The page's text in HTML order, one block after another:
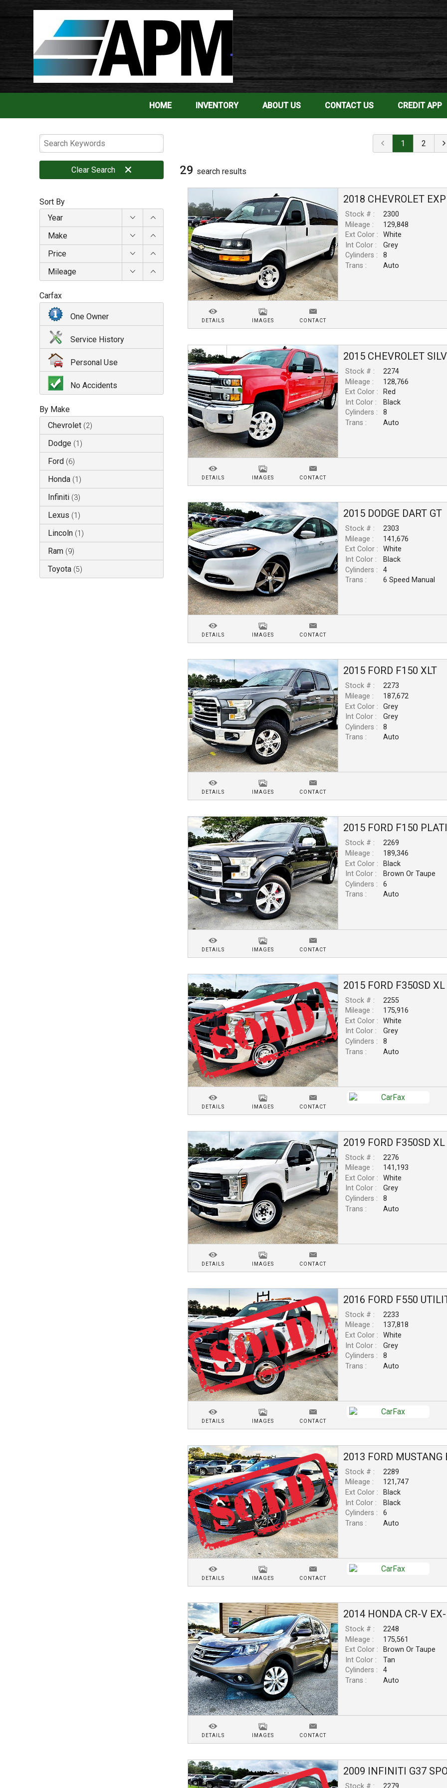
HOME INVENTORY ABOUT US CONTACT US CREDIT APP
ClearSearch
Sort By
Year
Make
Price
Mileage
Carfax
One Owner
Service History
Personal Use
No Accidents
By Make
Chevrolet (2)
Dodge (1 )
Ford (6)
Honda (1 )
Infiniti (3)
Lexus (1 )
Lincoln (1 )
Ram (9)
Toyota (5)
1 2
29 search results
2018 CHEVROLET
Stock # :
2300
Mileage :
129,848
Ext Color :
White
Int Color :
Grey
Cylinders :
8
Trans :
Auto
DETAILS IMAGES CONTACT
2015 CHEVROLET
Stock # :
2274
Mileage :
128,766
Ext Color :
Red
Int Color :
Black
Cylinders :
8
Trans :
Auto
DETAILS IMAGES CONTACT
2015 DODGE DART GT
Stock # :
2303
Mileage :
141,676
Ext Color :
White
Int Color :
Black
Cylinders :
4
Trans :
6 Speed Manual
DETAILS IMAGES CONTACT
2015 FORD F150 XLT
Stock # :
2273
Mileage :
187,672
Ext Color :
Grey
Int Color :
Grey
Cylinders :
8
Trans :
Auto
DETAILS IMAGES CONTACT
2015 FORD F150
Stock # :
2269
Mileage :
189,346
Ext Color :
Black
Int Color :
Brown Or Taupe
Cylinders :
6
Trans :
Auto
DETAILS IMAGES CONTACT
2015 FORD F350SD XL
Stock # :
2255
Mileage :
175,916
Ext Color :
White
Int Color :
Grey
Cylinders :
8
Trans :
Auto
DETAILS IMAGES CONTACT
2019 FORD F350SD XL
Stock # :
2276
Mileage :
141,193
Ext Color :
White
Int Color :
Grey
Cylinders :
8
Trans :
Auto
DETAILS IMAGES CONTACT
2016 FORD F550
Stock # :
2233
Mileage :
137,818
Ext Color :
White
Int Color :
Grey
Cylinders :
8
Trans :
Auto
DETAILS IMAGES CONTACT
2013 FORD MUSTANG
Stock # :
2289
Mileage :
121,747
Ext Color :
Black
Int Color :
Black
Cylinders :
6
Trans :
Auto
DETAILS IMAGES CONTACT
2014 HONDA CR-V
Stock # :
2248
Mileage :
175,561
Ext Color :
Brown Or Taupe
Int Color :
Tan
Cylinders :
4
Trans :
Auto
DETAILS IMAGES CONTACT
2009 INFINITI G37
Stock # : 2279